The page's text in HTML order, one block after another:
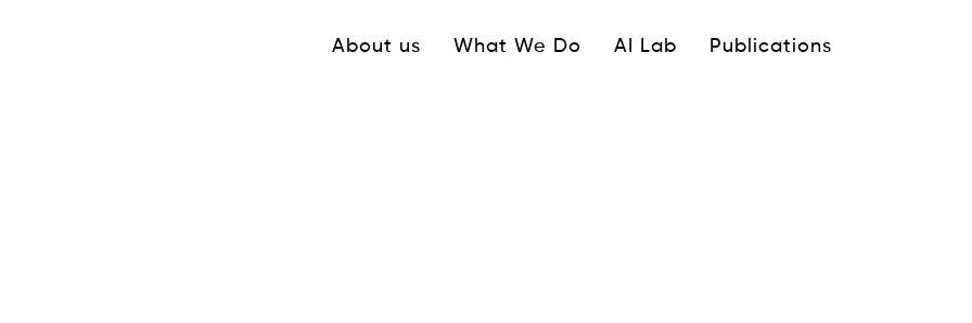
Navigation principale
About us What We Do AI Lab Publications